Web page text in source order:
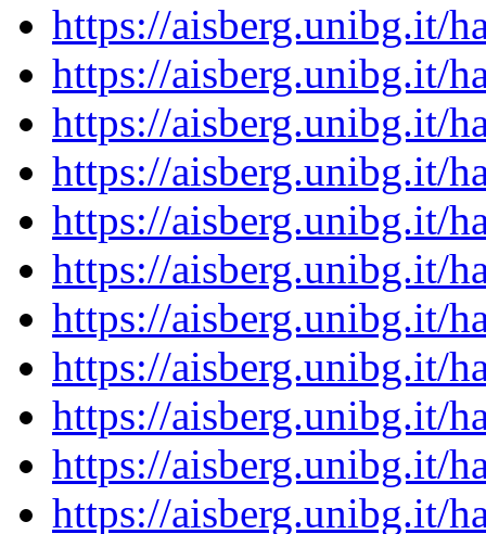
https://aisberg.unibg.it/
https://aisberg.unibg.it/
https://aisberg.unibg.it/
https://aisberg.unibg.it/
https://aisberg.unibg.it/
https://aisberg.unibg.it/
https://aisberg.unibg.it/
https://aisberg.unibg.it/
https://aisberg.unibg.it/
https://aisberg.unibg.it/
https://aisberg.unibg.it/